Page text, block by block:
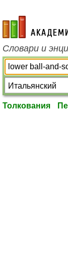
academic.ru
Словари и
Толкования